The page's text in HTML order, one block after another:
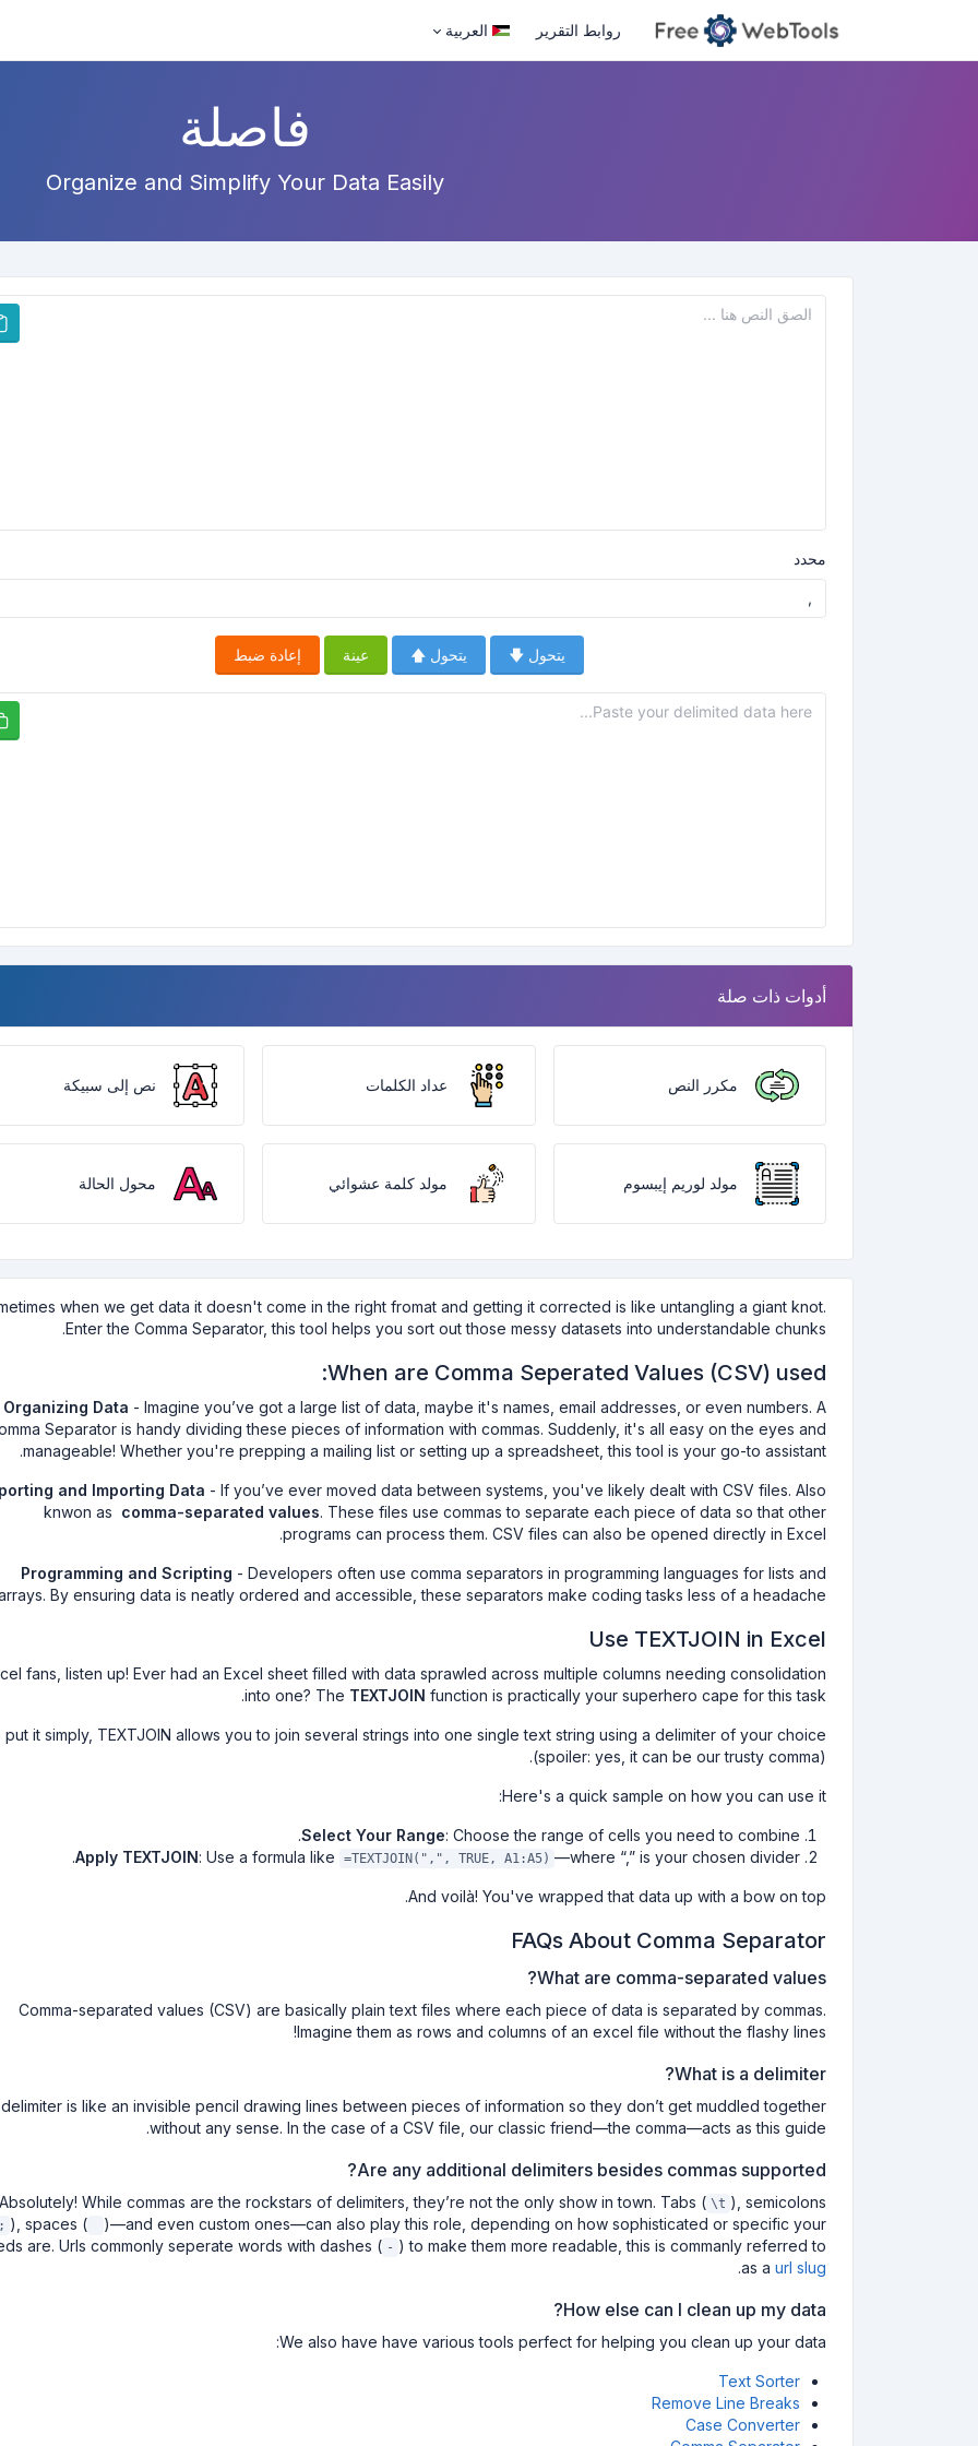
روابط التقرير العربية
فاصلة
Organize and Simplify Your Data Easily
محدد
يتحول 🡇 يتحول 🡅 عينة إعادة ضبط
أدوات ذات صلة
مكرر النص عداد الكلمات نص إلى سبيكة
مولد لوريم إيبسوم مولد كلمة عشوائي محول الحالة
when we get data it doesn't come in the right fromat and getting it corrected is like untangling a giant knot.
Enter the Comma Separator, this tool helps you sort out those messy datasets into understandable chunks.
When are Comma Seperated Values (CSV) used:
Organizing Data - Imagine you’ve got a large list of data, maybe it's names, email addresses, or even numbers. A
Separator is handy dividing these pieces of information with commas. Suddenly, it's all easy on the eyes and
manageable! Whether you're prepping a mailing list or setting up a spreadsheet, this tool is your go-to assistant.
and Importing Data - If you’ve ever moved data between systems, you've likely dealt with CSV files. Also
knwon as comma-separated values. These files use commas to separate each piece of data so that other
programs can process them. CSV files can also be opened directly in Excel.
Programming and Scripting - Developers often use comma separators in programming languages for lists and
By ensuring data is neatly ordered and accessible, these separators make coding tasks less of a headache.
Use TEXTJOIN in Excel
fans, listen up! Ever had an Excel sheet filled with data sprawled across multiple columns needing consolidation
into one? The TEXTJOIN function is practically your superhero cape for this task.
put it simply, TEXTJOIN allows you to join several strings into one single text string using a delimiter of your choice
(spoiler: yes, it can be our trusty comma).
Here's a quick sample on how you can use it:
Select Your Range: Choose the range of cells you need to combine.
Apply TEXTJOIN: Use a formula like =TEXTJOIN(",", TRUE, A1:A5) —where “,” is your chosen divider.
And voilà! You've wrapped that data up with a bow on top.
FAQs About Comma Separator
What are comma-separated values?
Comma-separated values (CSV) are basically plain text files where each piece of data is separated by commas.
Imagine them as rows and columns of an excel file without the flashy lines!
What is a delimiter?
is like an invisible pencil drawing lines between pieces of information so they don’t get muddled together
without any sense. In the case of a CSV file, our classic friend—the comma—acts as this guide.
Are any additional delimiters besides commas supported?
Absolutely! While commas are the rockstars of delimiters, they’re not the only show in town. Tabs ( \t ), semicolons
; ), spaces (
)—and even custom ones—can also play this role, depending on how sophisticated or specific your
are. Urls commonly seperate words with dashes ( - ) to make them more readable, this is commanly referred to
as a url slug
.
How else can I clean up my data?
We also have have various tools perfect for helping you clean up your data:
Text Sorter
Remove Line Breaks
Case Converter